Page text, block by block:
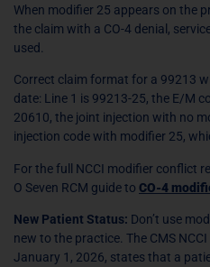
When modifier 25 appears on the
the claim with a CO-4 denial,
used.
Correct claim format for a 99213
date: Line 1 is 99213-25, the E/M
20610, the joint injection with no
injection code with modifier 25,
For the full NCCI modifier conflict
O Seven RCM guide to CO-4
New Patient Status: Don’t use
new to the practice. The CMS
January 1, 2026, states that a